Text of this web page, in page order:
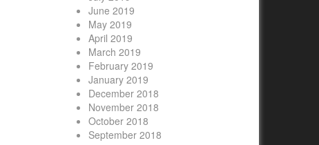
June 2019
May 2019
April 2019
March 2019
February 2019
January 2019
December 2018
November 2018
October 2018
September 2018